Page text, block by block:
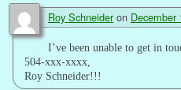
Roy Schneider on
I’ve been unable to get in
504-xxx-xxxx,
Roy Schneider!!!